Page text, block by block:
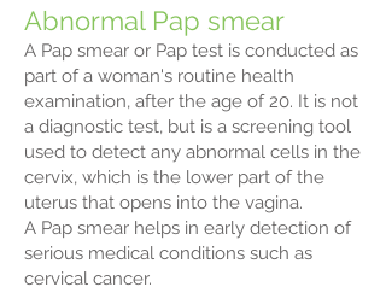
Abnormal Pap smear
A Pap smear or Pap test is conducted as
part of a woman's routine health
examination, after the age of 20. It is not
a diagnostic test, but is a screening tool
used to detect any abnormal cells in the
cervix, which is the lower part of the
uterus that opens into the vagina.
A Pap smear helps in early detection of
serious medical conditions such as
cervical cancer.